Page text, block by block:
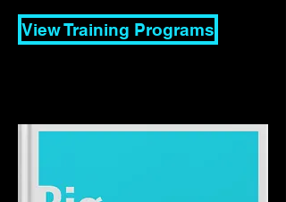
View Training Programs